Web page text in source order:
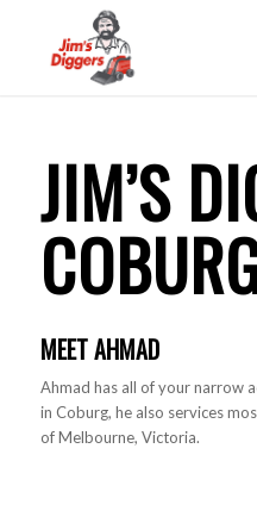
JIM’S
MEET AHMAD
Ahmad has all of your narrow
in Coburg, he also services
of Melbourne, Victoria.